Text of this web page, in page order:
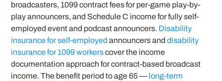
broadcasters, 1099 contract fees for per-game play-by-
play announcers, and Schedule C income for fully self-
employed event and podcast announcers. Disability
insurance for self-employed announcers anddisability
insurance for 1099 workerscover the income
documentation approach for contract-based broadcast
income. The benefit period to age 65 — long-term